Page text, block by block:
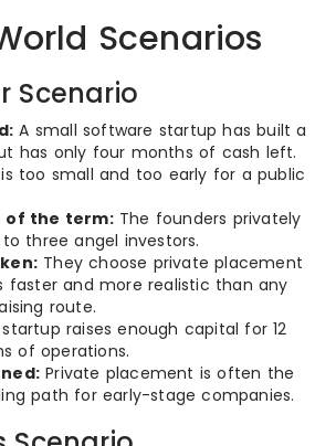
Scenarios
Scenario
A small software startup has built a
has only four months of cash left.
too small and too early for a public
of the term:The founders privately
three angel investors.
They choose private placement
faster and more realistic than any
route.
raises enough capital for 12
of operations.
Private placement is often the
path for early-stage companies.